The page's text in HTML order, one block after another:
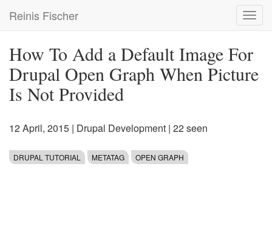
main
Reinis Fischer
How To Add a Default Image For
Drupal Open Graph When Picture
Is Not Provided
12 April, 2015 | Drupal Development | 22 seen
DRUPAL TUTORIAL METATAG OPEN GRAPH